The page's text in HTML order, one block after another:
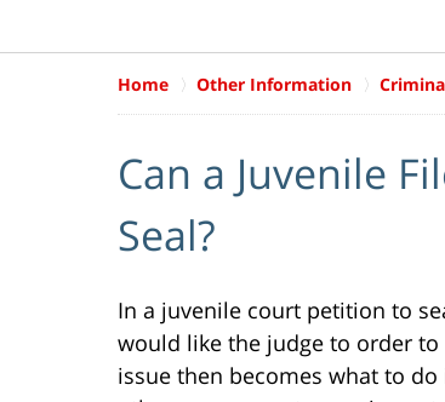
Home Other Information
Can a Juvenile
Seal?
In a juvenile court petition to
would like the judge to order
issue then becomes what to